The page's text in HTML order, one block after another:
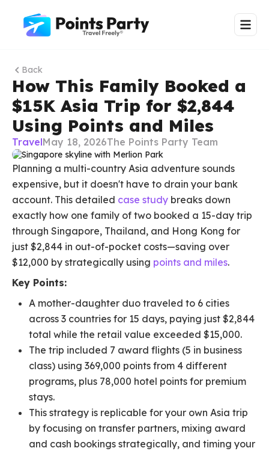
Back
How This Family Booked a
$15K Asia Trip for $2,844
Using Points and Miles
TravelMay 18, 2026The Points Party Team
Planning a multi-country Asia adventure sounds
expensive, but it doesn't have to drain your bank
account. This detailed case study breaks down
exactly how one family of two booked a 15-day trip
through Singapore, Thailand, and Hong Kong for
just $2,844 in out-of-pocket costs—saving over
$12,000 by strategically using points and miles.
Key Points:
A mother-daughter duo traveled to 6 cities
across 3 countries for 15 days, paying just $2,844
total while the retail value exceeded $15,000.
The trip included 7 award flights (5 in business
class) using 369,000 points from 4 different
programs, plus 78,000 hotel points for premium
stays.
This strategy is replicable for your own Asia trip
by focusing on transfer partners, mixing award
and cash bookings strategically, and timing your